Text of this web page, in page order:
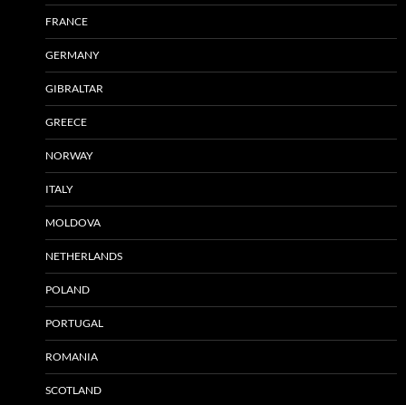
FRANCE
GERMANY
GIBRALTAR
GREECE
NORWAY
ITALY
MOLDOVA
NETHERLANDS
POLAND
PORTUGAL
ROMANIA
SCOTLAND